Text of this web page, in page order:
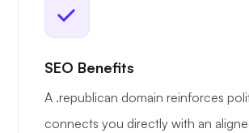
SEO Benefits
A .republican domain reinforces
connects you directly with an